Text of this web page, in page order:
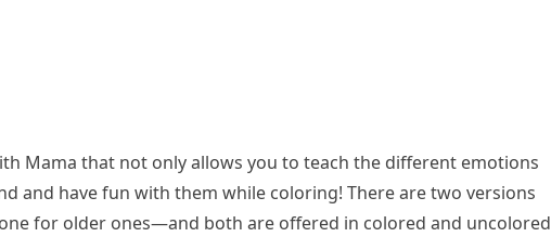
Mama that not only allows you to teach the different emotions
and have fun with them while coloring! There are two versions
for older ones—and both are offered in colored and uncolored